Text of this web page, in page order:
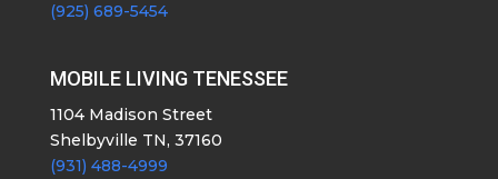
(925) 689-5454
MOBILE LIVING TENESSEE
1104 Madison Street
Shelbyville TN, 37160
(931) 488-4999